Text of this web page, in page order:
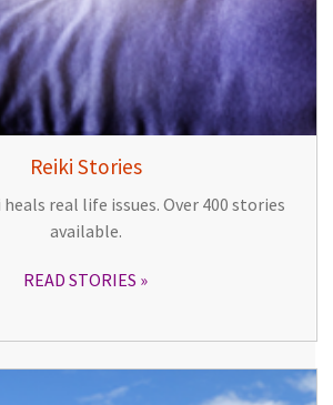
Reiki Stories
heals real life issues. Over 400 stories
available.
READ STORIES